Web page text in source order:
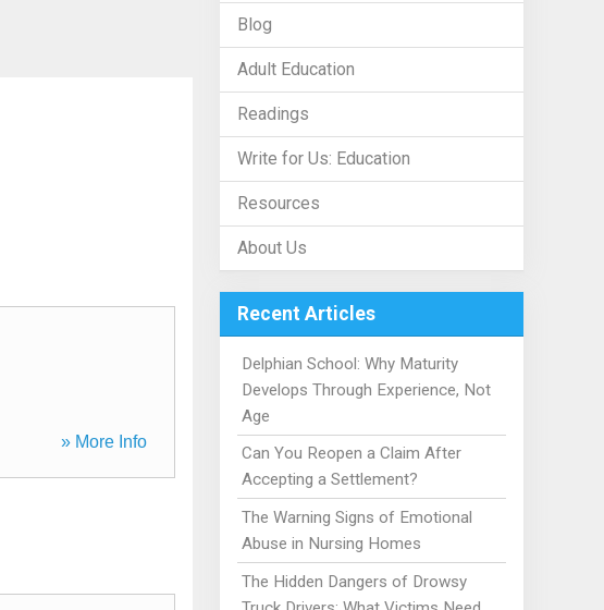
» More Info
Blog
Adult Education
Readings
Write for Us: Education
Resources
About Us
Recent Articles
Delphian School: Why Maturity
Develops Through Experience, Not
Age
Can You Reopen a Claim After
Accepting a Settlement?
The Warning Signs of Emotional
Abuse in Nursing Homes
The Hidden Dangers of Drowsy